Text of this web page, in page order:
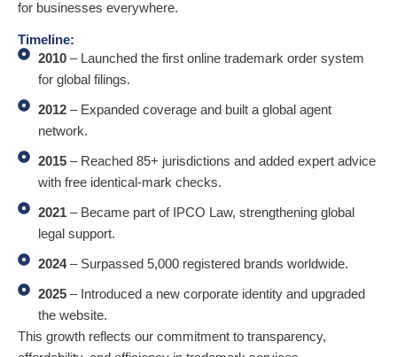
for businesses everywhere.
Timeline:
2010 – Launched the first online trademark order system
for global filings.
2012– Expanded coverage and built a global agent
network.
2015 – Reached 85+ jurisdictions and added expert advice
with free identical-mark checks.
2021– Became part of IPCO Law, strengthening global
legal support.
2024– Surpassed 5,000 registered brands worldwide.
2025 – Introduced a new corporate identity and upgraded
the website.
This growth reflects our commitment to transparency,